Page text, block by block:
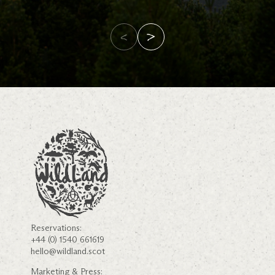
Reservations:
+44 (0) 1540 661619
hello@wildland.scot
Marketing & Press: